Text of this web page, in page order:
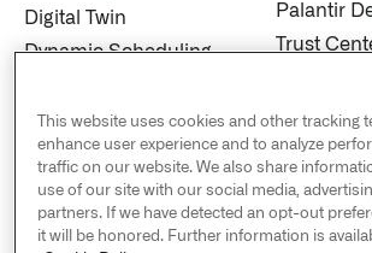
Digital Twin
Dynamic Scheduling
Marketplace
MetaConstellation
Pipeline Builder
Process Mining
Palantir
Trust
Cookies
Privacy
Liberties
US Public
This website uses cookies and other tracking
enhance user experience and to analyze
traffic on our website. We also share
use of our site with our social media,
partners. If we have detected an opt-out
it will be honored. Further information is